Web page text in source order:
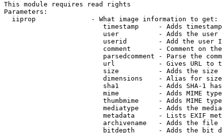
This module requires read rights
Parameters:
  iiprop              - What image information to get:
timestamp     - Adds
user          - Adds the
userid        - Add the user
comment       - Comment on
parsedcomment - Parse the
url           - Gives URL to
size          - Adds the
                         dimensions    - Alias for size
sha1          - Adds SHA-1
mime          - Adds MIME
thumbmime     - Adds MIME
mediatype     - Adds the
metadata      - Lists EXIF
archivename   - Adds the
bitdepth      - Adds the bit